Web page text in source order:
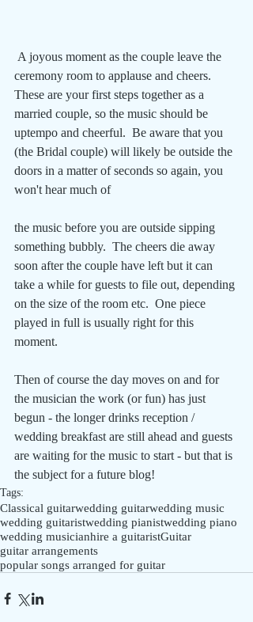
ceremony room to applause and cheers.
These are your first steps together as a
married couple, so the music should be
uptempo and cheerful.  Be aware that you
(the Bridal couple) will likely be outside the
doors in a matter of seconds so again, you
won't hear much of
the music before you are outside sipping
something bubbly.  The cheers die away
soon after the couple have left but it can
take a while for guests to file out, depending
on the size of the room etc.  One piece
played in full is usually right for this
moment.
Then of course the day moves on and for
the musician the work (or fun) has just
begun - the longer drinks reception /
wedding breakfast are still ahead and guests
are waiting for the music to start - but that is
the subject for a future blog!
Tags:
Classical guitarwedding guitarwedding music
wedding guitaristwedding pianistwedding piano
wedding musicianhire a guitaristGuitar
guitar arrangements
popular songs arranged for guitar